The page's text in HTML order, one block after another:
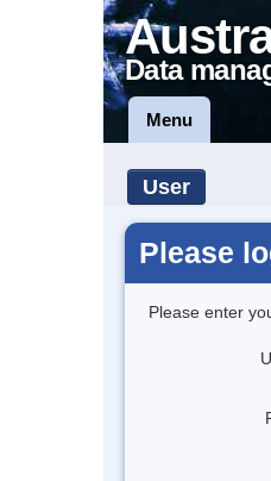
Data
Menu
User
Please
Please enter